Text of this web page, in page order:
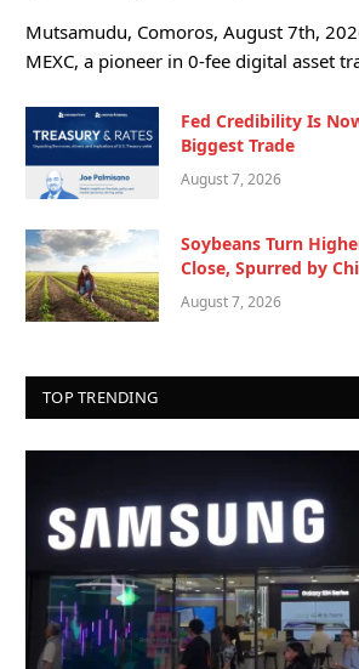
Mutsamudu, Comoros, August 7th,
MEXC, a pioneer in 0-fee digital asset
Fed Credibility Is
Biggest Trade
August 7, 2026
Soybeans Turn
Close, Spurred by
August 7, 2026
TOP TRENDING